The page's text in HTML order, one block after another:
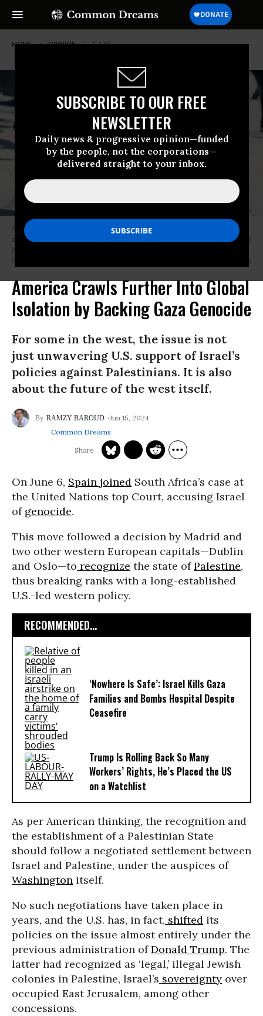
SUBSCRIBE TO OUR FREE
NEWSLETTER
Daily news & progressive opinion—funded
by the people, not the corporations—
delivered straight to your inbox.
HOME OPINION GAZA
A Palestinian girl with her knees in bandages hold a piece of dough to her
chest as she walks along a street in Deir al-Balah, in central Gaza Strip on
June 13, 2024, amid the ongoing battles between Israel and the
(Photo by Bashar Taleb/AFP via Getty Images)
America Crawls Further Into Global
Isolation by Backing Gaza Genocide
For some in the west, the issue is not
just unwavering U.S. support of Israel’s
policies against Palestinians. It is also
about the future of the west itself.
RAMZY BAROUD
Jun 15, 2024
Common Dreams
On June 6, Spain joined South Africa’s case at
the United Nations top Court, accusing Israel
of genocide.
This move followed a decision by Madrid and
two other western European capitals—Dublin
and Oslo—to recognize the state ofPalestine,
thus breaking ranks with a long-established
U.S.-led western policy.
RECOMMENDED...
‘Nowhere Is Safe’: Israel Kills Gaza
Families and Bombs Hospital Despite
Ceasefire
Trump Is Rolling Back So Many
Workers’ Rights, He’s Placed the US
on a Watchlist
As per American thinking, the recognition and
the establishment of a Palestinian State
should follow a negotiated settlement between
Israel and Palestine, under the auspices of
Washington itself.
No such negotiations have taken place in
years, and the U.S. has, in fact, shifted its
policies on the issue almost entirely under the
previous administration ofDonald Trump. The
latter had recognized as ‘legal,’ illegal Jewish
colonies in Palestine, Israel’s sovereignty over
occupied East Jerusalem, among other
concessions.